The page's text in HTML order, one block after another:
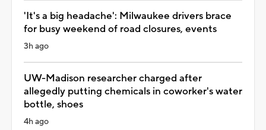
'It's a big headache': Milwaukee drivers brace
for busy weekend of road closures, events
3h ago
UW-Madison researcher charged after
allegedly putting chemicals in coworker's water
bottle, shoes
4h ago